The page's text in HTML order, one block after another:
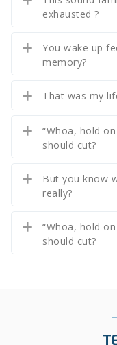
exhausted ?
You wake up
memory?
That was my
“Whoa, hold
should cut?
But you know
really?
“Whoa, hold
should cut?